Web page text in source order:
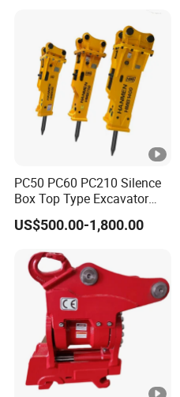
PC50 PC60 PC210 Silence
Box Top Type Excavator
Hydraulic Road Breake
Chisel Spare Parts Hammer
Hydraulic Rock Breaker with
CE ISO
US$500.00-1,800.00